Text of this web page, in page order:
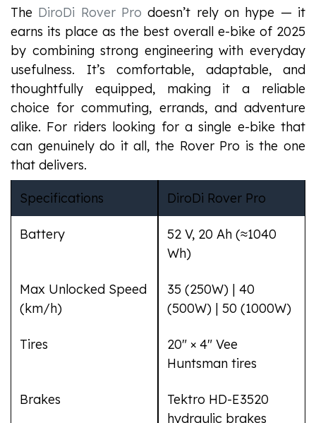
The DiroDi Rover Pro doesn’t rely on hype — it
earns its place as the best overall e-bike of 2025
by combining strong engineering with everyday
usefulness. It’s comfortable, adaptable, and
thoughtfully equipped, making it a reliable
choice for commuting, errands, and adventure
alike. For riders looking for a single e-bike that
can genuinely do it all, the Rover Pro is the one
that delivers.
Specifications DiroDi Rover Pro
Battery
52 V, 20 Ah (≈1040
Wh)
Max Unlocked Speed
(km/h)
35 (250W) | 40
(500W) | 50 (1000W)
Tires
20" × 4" Vee
Huntsman tires
Brakes
Tektro HD-E3520
hydraulic brakes